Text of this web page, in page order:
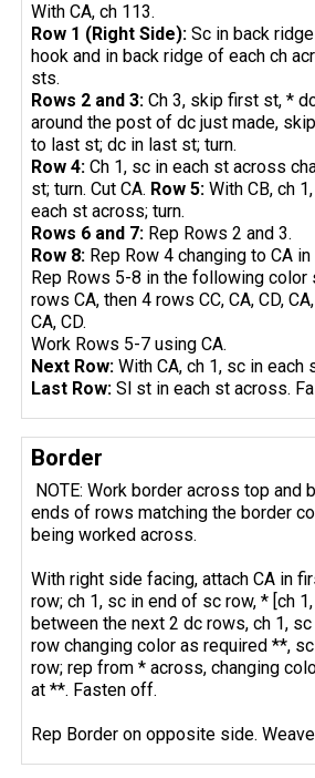
With CA, ch 113.
Row 1 (Right Side):Sc in back
hook and in back ridge of each ch
sts.
Rows 2 and 3: Ch 3, skip first st, *
around the post of dc just made,
to last st; dc in last st; turn.
Row 4: Ch 1, sc in each st across
st; turn. Cut CA. Row 5:With CB, ch
each st across; turn.
Rows 6 and 7: Rep Rows 2 and 3.
Row 8: Rep Row 4 changing to CA
Rep Rows 5-8 in the following color
rows CA, then 4 rows CC, CA, CD, CA,
CA, CD.
Work Rows 5-7 using CA.
Next Row: With CA, ch 1, sc in each
Last Row: Sl st in each st across.
Border
NOTE: Work border across top and
ends of rows matching the border
being worked across.
With right side facing, attach CA in
row; ch 1, sc in end of sc row, * [ch 1,
between the next 2 dc rows, ch 1,
row changing color as required **,
row; rep from * across, changing
at **. Fasten off.
Rep Border on opposite side.